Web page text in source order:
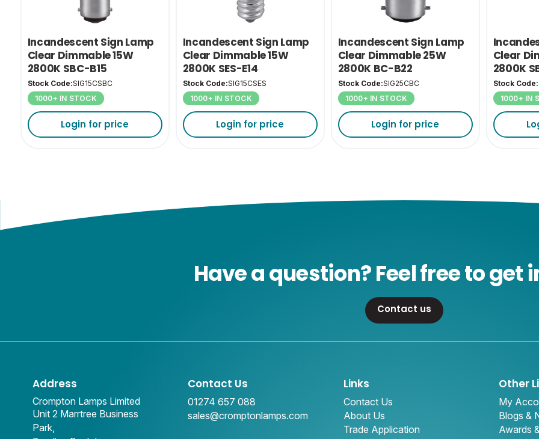
Incandescent Sign Lamp
Clear Dimmable 15W
2800K SBC-B15
Stock Code:SIG15CSBC
1000+ IN STOCK
Login for price
Incandescent Sign Lamp
Clear Dimmable 15W
2800K SES-E14
Stock Code:SIG15CSES
1000+ IN STOCK
Login for price
Incandescent Sign Lamp
Clear Dimmable 25W
2800K BC-B22
Stock Code:SIG25CBC
1000+ IN STOCK
Login for price
Clear
2800K
Stock Code:
1000+ IN
Have a question? Feel free to get
Contact us
Address
Crompton Lamps Limited
Unit 2 Marrtree Business
Park,
Contact Us
01274 657 088
sales@cromptonlamps.com
Links
Contact Us
About Us
Trade Application
Other
My
Blogs &
Awards